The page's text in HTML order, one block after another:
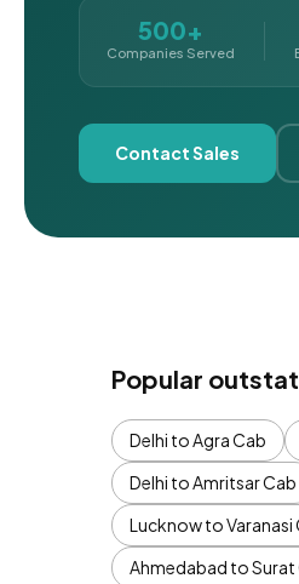
500+
Companies Served
Contact Sales
Popular
Delhi to Agra Cab
Delhi to Amritsar Cab
Lucknow to Varanasi
Ahmedabad to Surat